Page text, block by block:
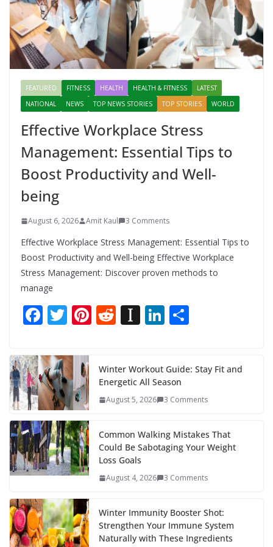
FEATURED FITNESS HEALTH HEALTH & FITNESS
LATEST
NATIONAL
NEWS TOP NEWS STORIES TOP STORIES WORLD
Effective Workplace Stress
Management: Essential Tips to
Boost Productivity and Well-
being
August 6, 2026 Amit Kaul 3 Comments
Effective Workplace Stress Management: Essential Tips to
Boost Productivity and Well-being Effective Workplace
Stress Management: Discover proven methods to
manage
F
e
b
o
o
k
T
itt
er
Pi
e
st
R
di
t
In
p
a
er
Li
e
dI
e
Winter Workout Guide: Stay Fit and
Energetic All Season
August 5, 2026 3 Comments
Common Walking Mistakes That
Could Be Sabotaging Your Weight
Loss Goals
August 4, 2026 3 Comments
Winter Immunity Booster Shot:
Strengthen Your Immune System
Naturally with These Ingredients